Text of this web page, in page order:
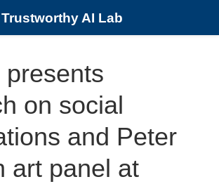
Trustworthy AI Lab
presents
on social
and Peter
art panel at